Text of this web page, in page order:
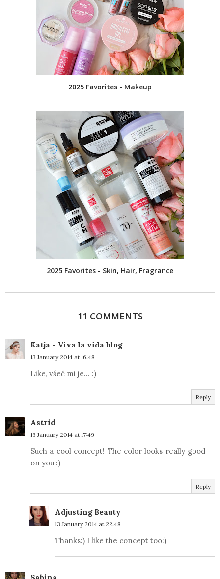
2025 Favorites - Makeup
2025 Favorites - Skin, Hair, Fragrance
11 COMMENTS
Katja - Viva la vida blog
13 January 2014 at 16:48
Like, všeč mi je... :)
Reply
Astrid
13 January 2014 at 17:49
Such a cool concept! The color looks really good
on you :)
Reply
Adjusting Beauty
13 January 2014 at 22:48
Thanks:) I like the concept too:)